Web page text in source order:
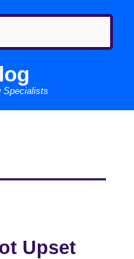
Specialists
Upset